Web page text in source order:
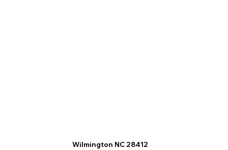
Wilmington NC 28412